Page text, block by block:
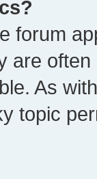
forum
are
As
topic